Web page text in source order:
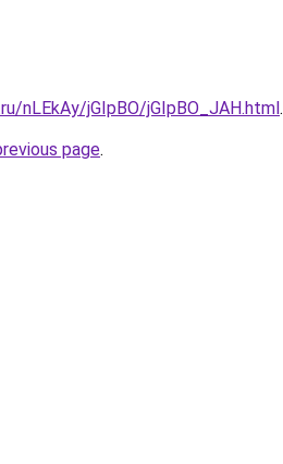
nLEkAy/jGIpBO/jGIpBO_JAH.html.
page.